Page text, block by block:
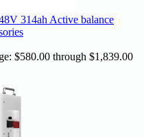
314ah Active balance
$580.00 through $1,839.00